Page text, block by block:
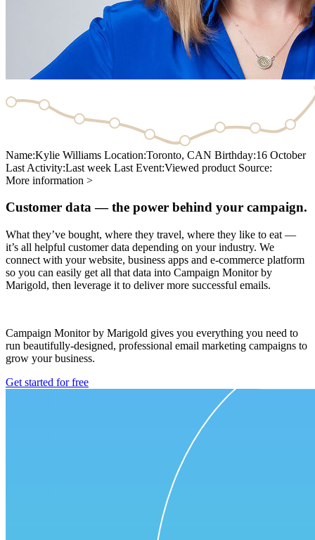
Name:Kylie Williams Location:Toronto, CAN Birthday:16 October
Last Activity:Last week Last Event:Viewed product Source:
More information >
Customer data — the power behind your campaign.
What they’ve bought, where they travel, where they like to eat —
it’s all helpful customer data depending on your industry. We
connect with your website, business apps and e-commerce platform
so you can easily get all that data into Campaign Monitor by
Marigold, then leverage it to deliver more successful emails.
Campaign Monitor by Marigold gives you everything you need to
run beautifully-designed, professional email marketing campaigns to
grow your business.
Get started for free